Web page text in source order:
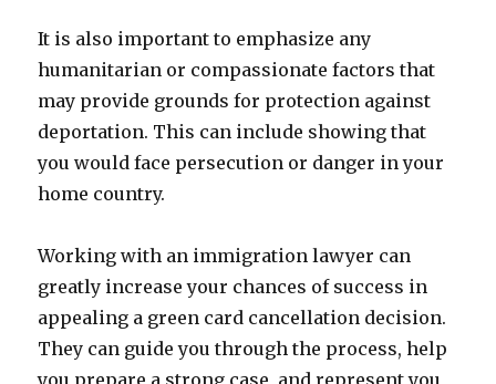
It is also important to emphasize any
humanitarian or compassionate factors that
may provide grounds for protection against
deportation. This can include showing that
you would face persecution or danger in your
home country.
Working with an immigration lawyer can
greatly increase your chances of success in
appealing a green card cancellation decision.
They can guide you through the process, help
you prepare a strong case, and represent you